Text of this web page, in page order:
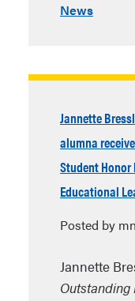
News
Jannette
alumna
Student Honor
Educational
Posted by
Jannette
Outstanding